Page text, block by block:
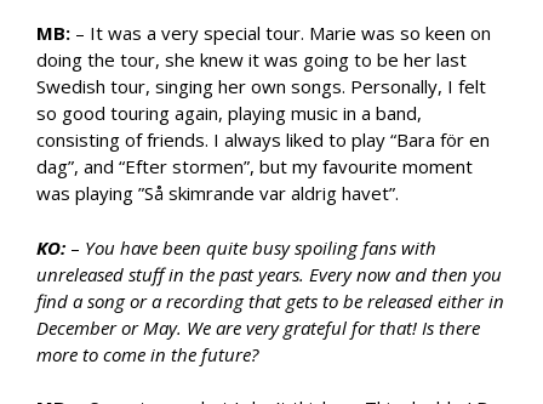
MB: – It was a very special tour. Marie was so keen on
doing the tour, she knew it was going to be her last
Swedish tour, singing her own songs. Personally, I felt
so good touring again, playing music in a band,
consisting of friends. I always liked to play “Bara för en
dag”, and “Efter stormen”, but my favourite moment
was playing ”Så skimrande var aldrig havet”.
KO: – You have been quite busy spoiling fans with
unreleased stuff in the past years. Every now and then you
find a song or a recording that gets to be released either in
December or May. We are very grateful for that! Is there
more to come in the future?